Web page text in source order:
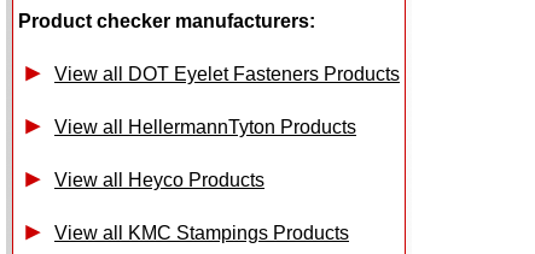
Product checker manufacturers:
View all DOT Eyelet Fasteners Products
View all HellermannTyton Products
View all Heyco Products
View all KMC Stampings Products